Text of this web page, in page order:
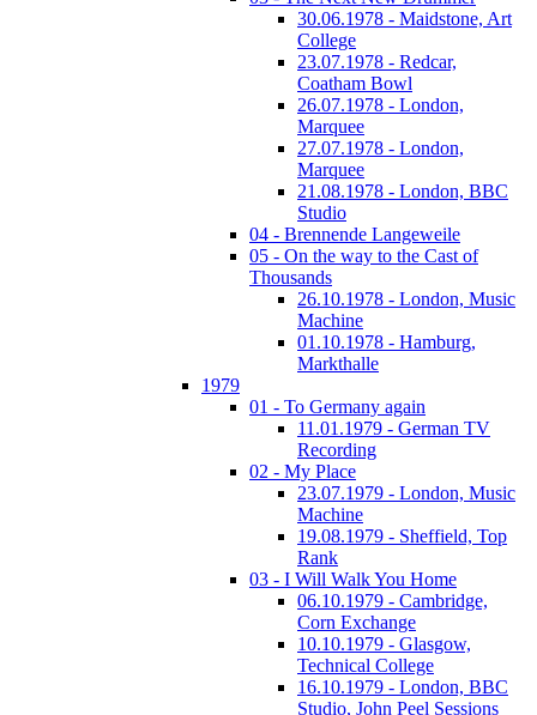
30.06.1978 - Maidstone, Art
College
23.07.1978 - Redcar,
Coatham Bowl
26.07.1978 - London,
Marquee
27.07.1978 - London,
Marquee
21.08.1978 - London, BBC
Studio
04 - Brennende Langeweile
05 - On the way to the Cast of
Thousands
26.10.1978 - London, Music
Machine
01.10.1978 - Hamburg,
Markthalle
1979
01 - To Germany again
11.01.1979 - German TV
Recording
02 - My Place
23.07.1979 - London, Music
Machine
19.08.1979 - Sheffield, Top
Rank
03 - I Will Walk You Home
06.10.1979 - Cambridge,
Corn Exchange
10.10.1979 - Glasgow,
Technical College
16.10.1979 - London, BBC
Studio, John Peel Sessions